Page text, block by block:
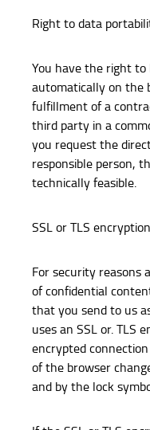
Right to data
You have the right
automatically on the
fulfillment of a
third party in a
you request the
responsible person,
technically feasible.
SSL or TLS encryption
For security reasons
of confidential
that you send to us
uses an SSL or. TLS
encrypted
of the browser
and by the lock